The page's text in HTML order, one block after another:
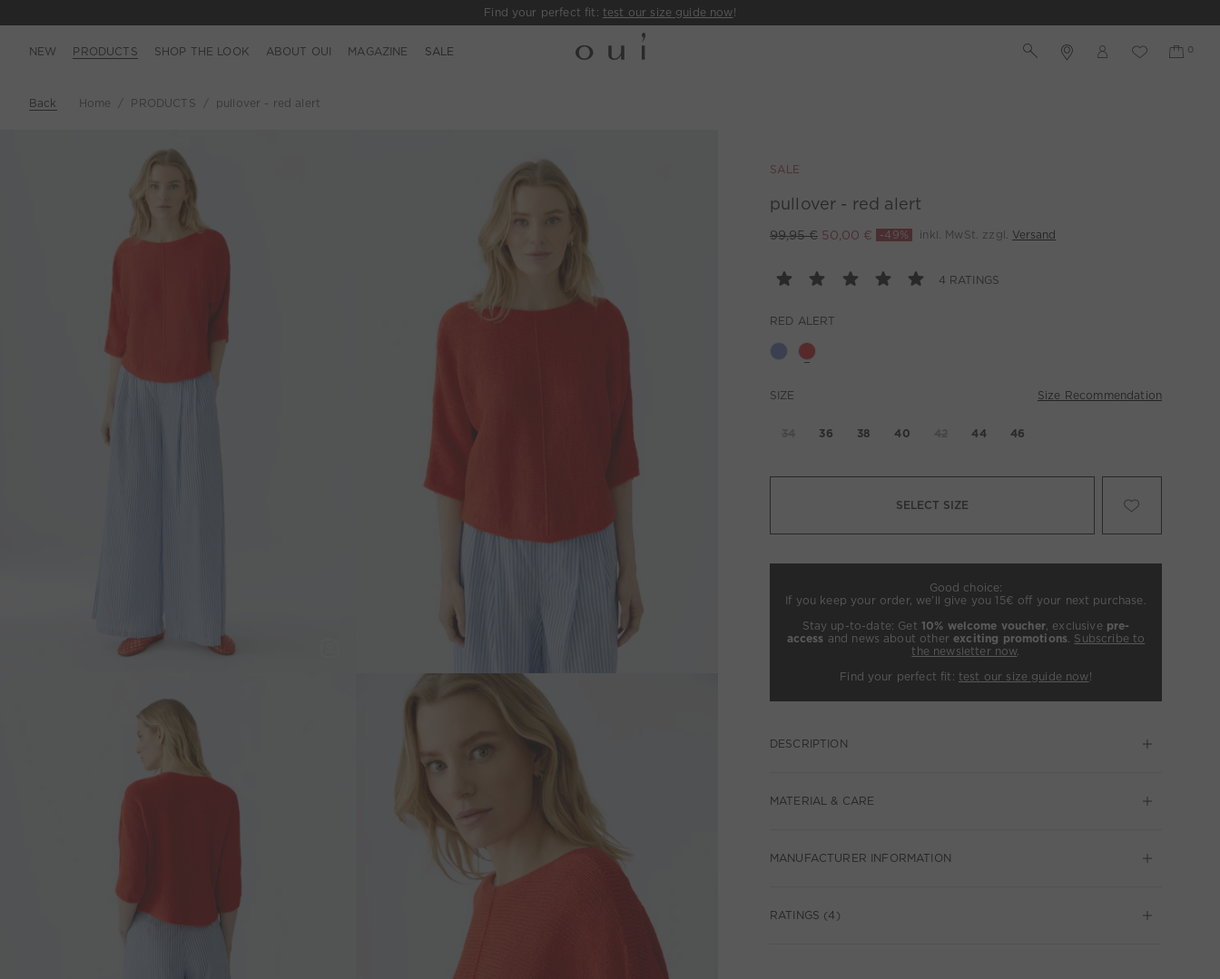
Find your perfect fit: test our size guide now!
NEW PRODUCTS SHOP THE LOOK ABOUT OUI MAGAZINE SALE
Back Home PRODUCTS pullover - red alert
SALE
pullover - red alert
99,95 € 50,00 € -49% inkl. MwSt. zzgl. Versand
4 RATINGS
RED ALERT
SIZE Size Recommendation
36 38 40 44 46
SELECT SIZE
Good choice:
If you keep your order, we’ll give you 15€ off your next purchase.
Stay up-to-date: Get 10% welcome voucher, exclusive pre-
access and news about otherexciting promotions. Subscribe to
the newsletter now.
Find your perfect fit: test our size guide now!
DESCRIPTION
MATERIAL & CARE
MANUFACTURER INFORMATION
RATINGS (4)